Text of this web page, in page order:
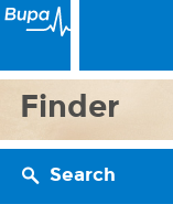
Finder
Search